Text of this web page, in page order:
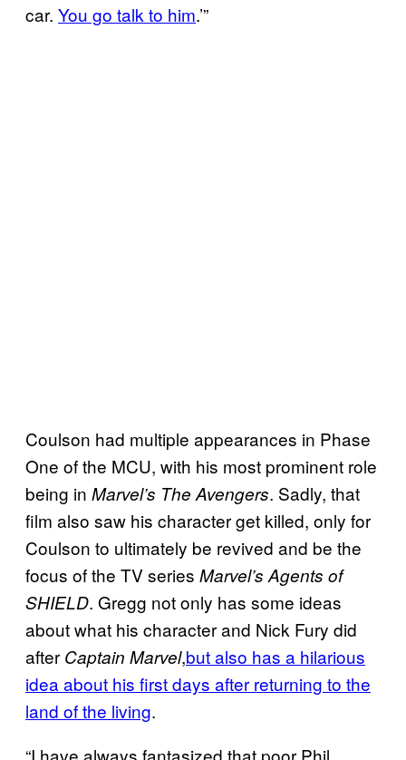
car. You go talk to him.’”
Coulson had multiple appearances in Phase
One of the MCU, with his most prominent role
being in Marvel’s The Avengers. Sadly, that
film also saw his character get killed, only for
Coulson to ultimately be revived and be the
focus of the TV series Marvel’s Agents of
SHIELD. Gregg not only has some ideas
about what his character and Nick Fury did
after Captain Marvel,but also has a hilarious
idea about his first days after returning to the
land of the living.
“I have always fantasized that poor Phil